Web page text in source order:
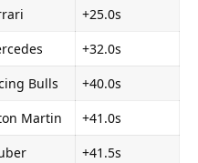
+25.0s
+32.0s
Bulls
+40.0s
Martin
+41.0s
+41.5s